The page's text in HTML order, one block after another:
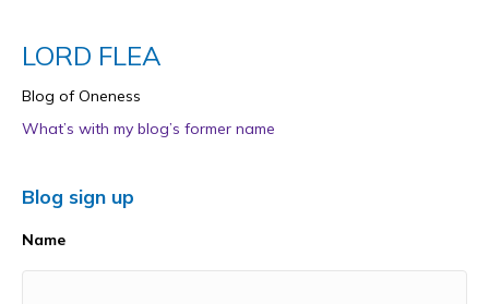
LORD FLEA
Blog of Oneness
What’s with my blog’s former name
Blog sign up
Name